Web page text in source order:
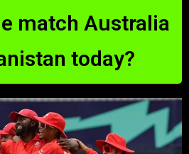
match Australia
today?